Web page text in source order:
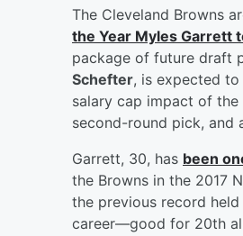
The Cleveland Browns
the Year Myles Garrett
package of future draft
Schefter, is expected
salary cap impact of
second-round pick, and
Garrett, 30, has been
the Browns in the 2017
the previous record
career—good for 20th